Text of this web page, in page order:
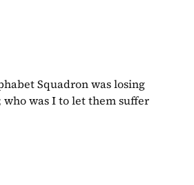
Squadron was losing
was I to let them suffer